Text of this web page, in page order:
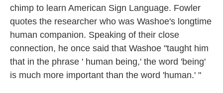
chimp to learn American Sign Language. Fowler
quotes the researcher who was Washoe's longtime
human companion. Speaking of their close
connection, he once said that Washoe "taught him
that in the phrase ' human being,' the word 'being'
is much more important than the word 'human.' "